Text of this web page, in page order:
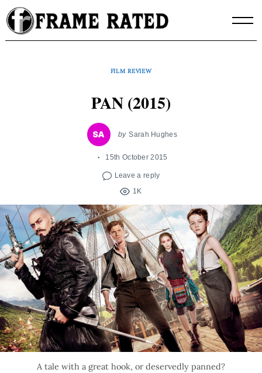
Skip
to
content
FILM REVIEW
PAN (2015)
by Sarah Hughes
15th October 2015
Leave a reply
1K
A tale with a great hook, or deservedly panned?